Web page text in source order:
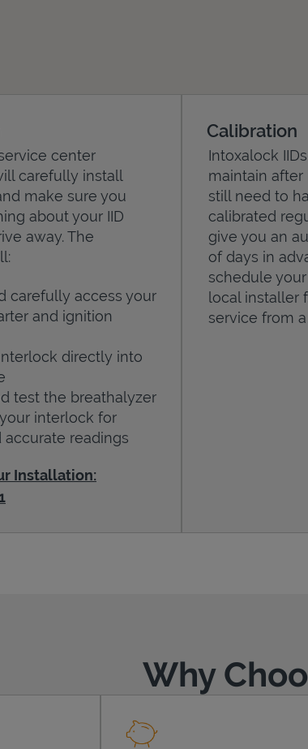
center
carefully install
make sure you
about your IID
away. The
carefully access your
and ignition
directly into
test the breathalyzer
interlock for
accurate readings
Installation:
Calibration
Intoxalock
maintain
still need to
calibrated
give you an
of days in
schedule
local installer
service from
Why